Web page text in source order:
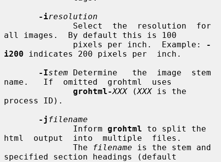
-iresolution
all images.  By default this is 100
              pixels per inch.  Example:
-
i200 indicates 200 pixels per  inch.
-Istem Determine   the  image  stem
name.   If  omitted  grohtml  uses
grohtml-XXX (XXX is the
process ID).
-j filename
              Inform
grohtml to split the
html  output  into  multiple  files.
              The
filename is the stem and
specified section headings (default